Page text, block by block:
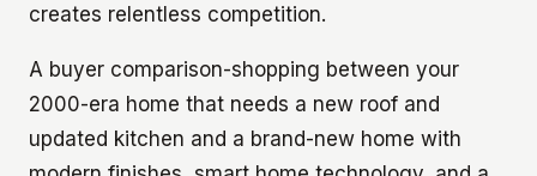
creates relentless competition.
A buyer comparison-shopping between your
2000-era home that needs a new roof and
updated kitchen and a brand-new home with